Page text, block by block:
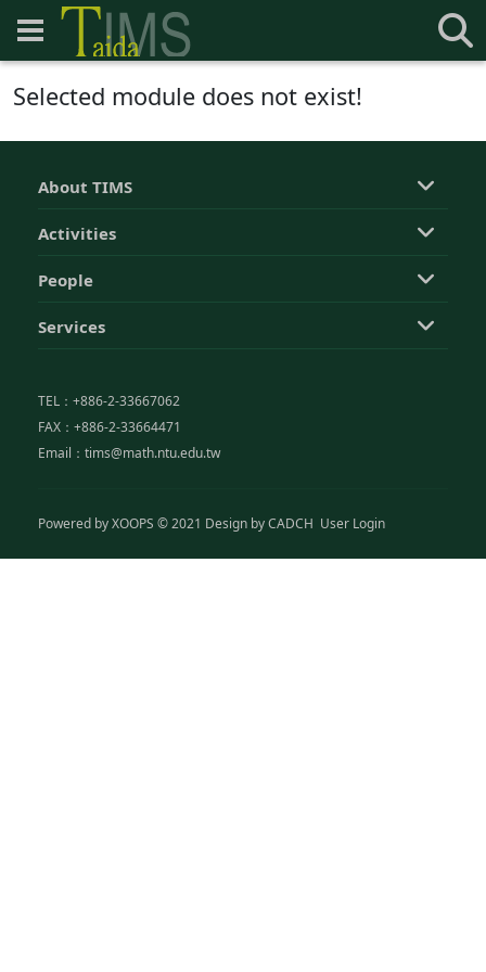
Selected module does not exist!
About TIMS
Activities
People
Services
TEL：+886-2-33667062
FAX：+886-2-33664471
Email：tims@math.ntu.edu.tw
Powered byXOOPS © 2021 Design byCADCH User Login